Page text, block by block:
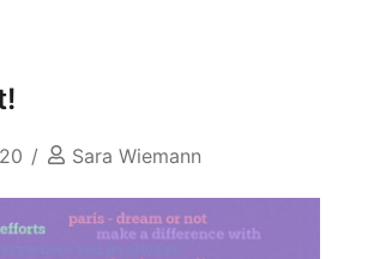
Sara Wiemann